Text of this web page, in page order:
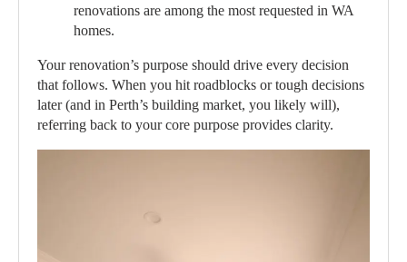
renovations are among the most requested in WA
homes.
Your renovation’s purpose should drive every decision
that follows. When you hit roadblocks or tough decisions
later (and in Perth’s building market, you likely will),
referring back to your core purpose provides clarity.